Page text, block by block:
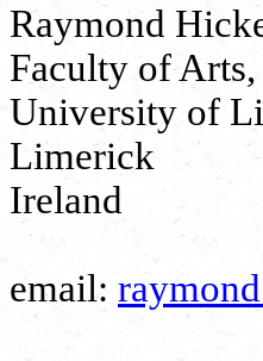
Raymond
Faculty of
University of
Limerick
Ireland
email: